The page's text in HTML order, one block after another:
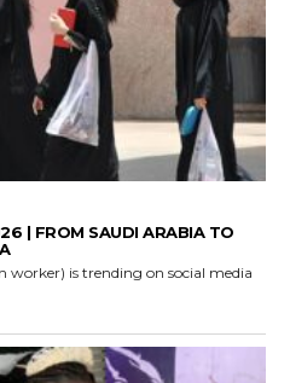
| FROM SAUDI ARABIA TO
worker) is trending on social media